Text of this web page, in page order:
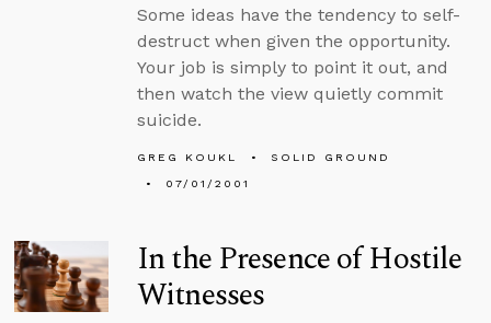
Some ideas have the tendency to self-
destruct when given the opportunity.
Your job is simply to point it out, and
then watch the view quietly commit
suicide.
GREG KOUKL
SOLID GROUND
07/01/2001
In the Presence of Hostile
Witnesses